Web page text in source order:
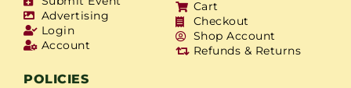
Advertising
Login
Account
Cart
Checkout
Shop Account
Refunds & Returns
POLICIES